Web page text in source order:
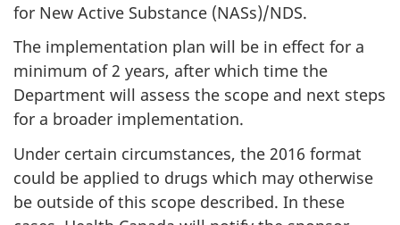
for New Active Substance (NASs)/NDS.
The implementation plan will be in effect for a
minimum of 2 years, after which time the
Department will assess the scope and next steps
for a broader implementation.
Under certain circumstances, the 2016 format
could be applied to drugs which may otherwise
be outside of this scope described. In these